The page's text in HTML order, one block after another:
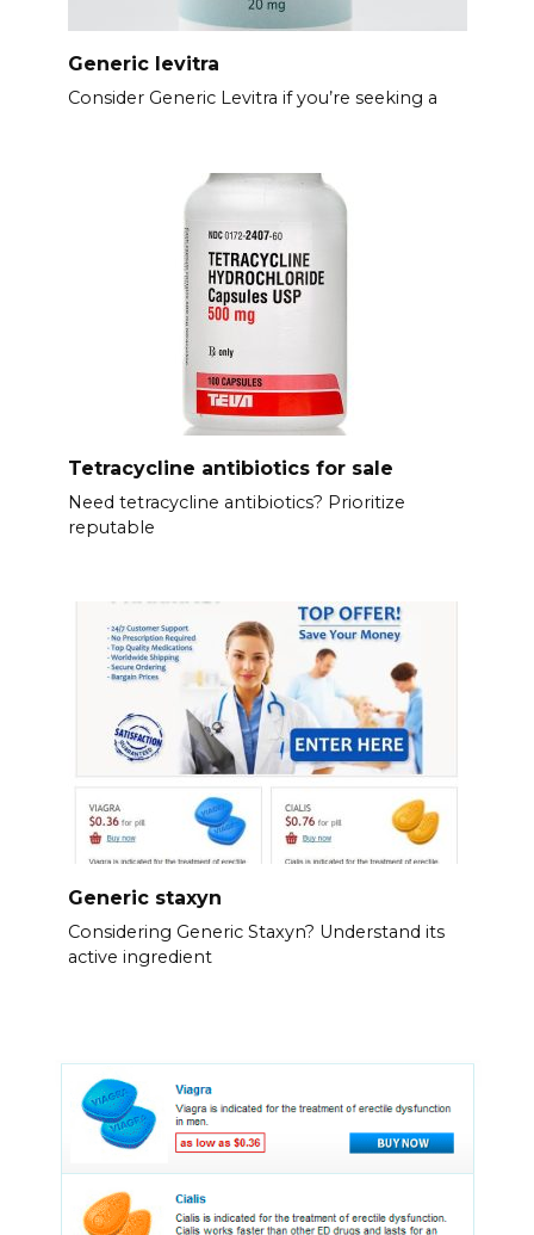
Generic levitra
Consider Generic Levitra if you’re seeking a
Tetracycline antibiotics for sale
Need tetracycline antibiotics? Prioritize
reputable
Generic staxyn
Considering Generic Staxyn? Understand its
active ingredient